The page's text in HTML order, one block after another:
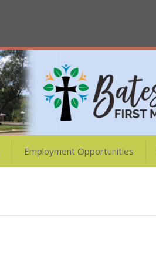
Employment Opportunities